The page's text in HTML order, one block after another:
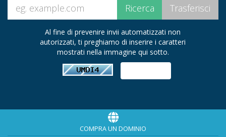
Al fine di prevenire invii automatizzati non
autorizzati, ti preghiamo di inserire i caratteri
mostrati nella immagine qui sotto.
COMPRA UN DOMINIO